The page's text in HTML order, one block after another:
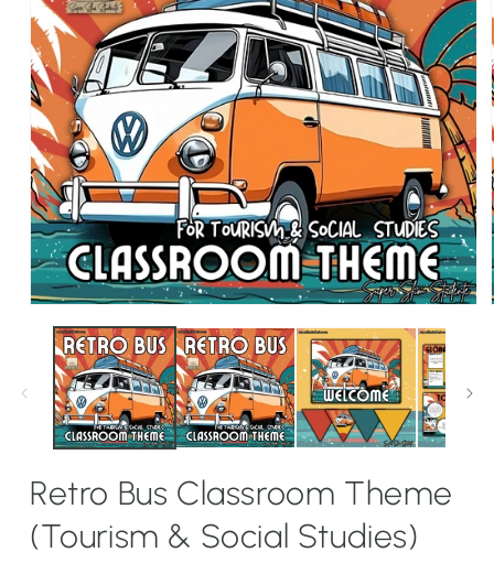
media
modal
Retro Bus Classroom Theme
(Tourism & Social Studies)